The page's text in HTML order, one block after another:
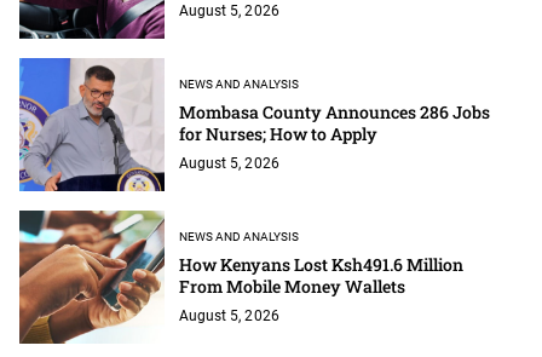
August 5, 2026
NEWS AND ANALYSIS
Mombasa County Announces 286 Jobs
for Nurses; How to Apply
August 5, 2026
NEWS AND ANALYSIS
How Kenyans Lost Ksh491.6 Million
From Mobile Money Wallets
August 5, 2026